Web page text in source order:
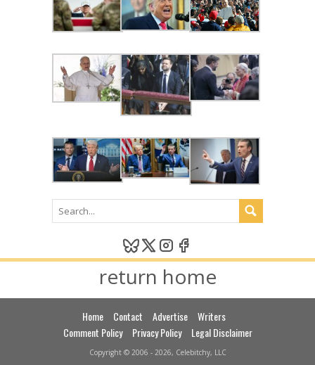
return home
Home Contact Advertise
Writers
Comment Policy
Privacy Policy Legal Disclaimer
Copyright © 2006 - 2026, Celebitchy, LLC